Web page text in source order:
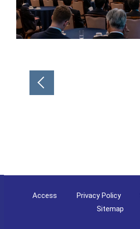
Post
navigation
Access Privacy Policy
Sitemap